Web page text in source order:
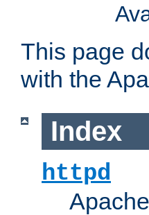
This page
with the
Index
httpd